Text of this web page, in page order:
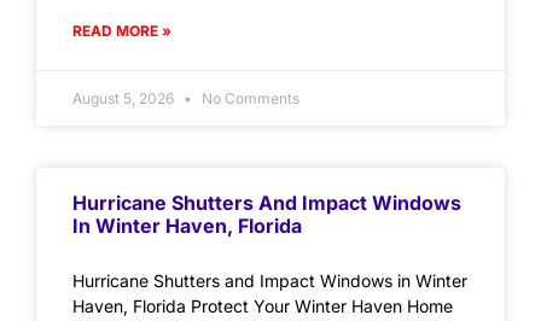
READ MORE »
August 5, 2026 No Comments
Hurricane Shutters And Impact Windows
In Winter Haven, Florida
Hurricane Shutters and Impact Windows in Winter
Haven, Florida Protect Your Winter Haven Home